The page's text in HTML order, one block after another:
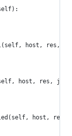
host, res,
host, res,
host, res,